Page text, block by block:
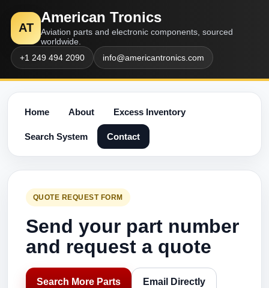
AT
American Tronics
Aviation parts and electronic components, sourced
worldwide.
+1 249 494 2090
info@americantronics.com
Home About Excess Inventory
Search System Contact
QUOTE REQUEST FORM
Send your part number
and request a quote
Search More Parts Email Directly